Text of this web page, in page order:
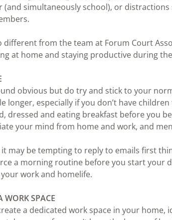
(and simultaneously school), or
different from the team at Forum Court
at home and staying productive during
obvious but do try and stick to your
longer, especially if you don’t have
dressed and eating breakfast before you
your mind from home and work, and
it may be tempting to reply to emails first
a morning routine before you start your
work and homelife.
WORK SPACE
a dedicated work space in your home,